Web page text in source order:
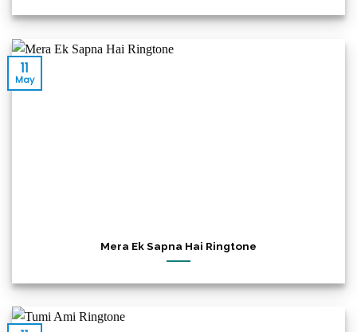
Mera Ek Sapna Hai Ringtone
11
May